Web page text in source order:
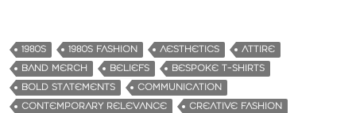
1980S 1980S FASHION AESTHETICS
ATTIRE
BAND MERCH
BELIEFS
BESPOKE T-SHIRTS
BOLD STATEMENTS
COMMUNICATION
CONTEMPORARY RELEVANCE
CREATIVE FASHION